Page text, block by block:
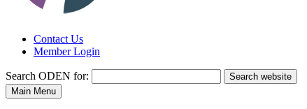
Contact Us
Member Login
Search ODEN for:
Search website
Main Menu